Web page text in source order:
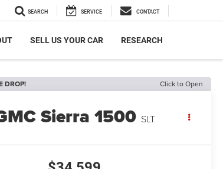
SEARCH SERVICE CONTACT
SELL US YOUR CAR RESEARCH
DROP! Click to Open
Sierra 1500 SLT